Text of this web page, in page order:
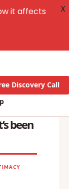
Discovery Call
been
it affects
X